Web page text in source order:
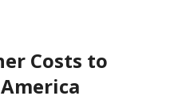
Costs to